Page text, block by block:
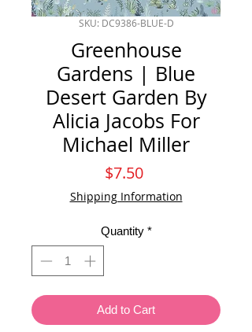
SKU: DC9386-BLUE-D
Greenhouse
Gardens | Blue
Desert Garden By
Alicia Jacobs For
Michael Miller
$7.50Price
Shipping Information
Quantity *
Add to Cart